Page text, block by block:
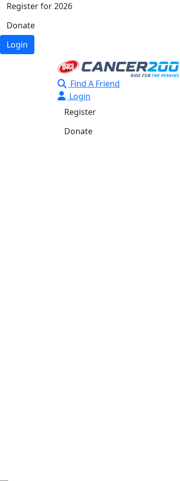
Register for 2026
Donate
Login
Find A Friend
Login
Register
Donate